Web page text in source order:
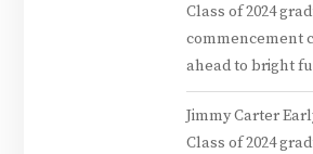
Class of 2024
commencement
ahead to bright
Jimmy Carter
Class of 2024